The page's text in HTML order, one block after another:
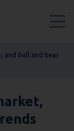
and bull and bear